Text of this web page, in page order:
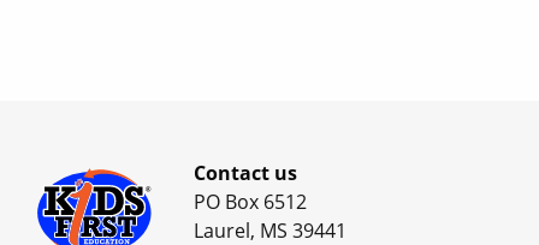
Contact us
PO Box 6512
Laurel, MS 39441